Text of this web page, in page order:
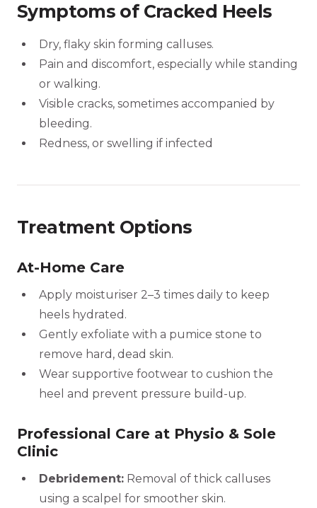
Symptoms of Cracked Heels
Dry, flaky skin forming calluses.
Pain and discomfort, especially while standing
or walking.
Visible cracks, sometimes accompanied by
bleeding.
Redness, or swelling if infected
Treatment Options
At-Home Care
Apply moisturiser 2–3 times daily to keep
heels hydrated.
Gently exfoliate with a pumice stone to
remove hard, dead skin.
Wear supportive footwear to cushion the
heel and prevent pressure build-up.
Professional Care at Physio & Sole
Clinic
Debridement: Removal of thick calluses
using a scalpel for smoother skin.